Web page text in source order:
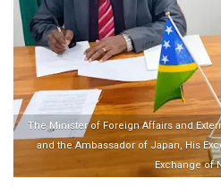
The Minister of Foreign Affairs and
and the Ambassador of Japan, His
Exchange of